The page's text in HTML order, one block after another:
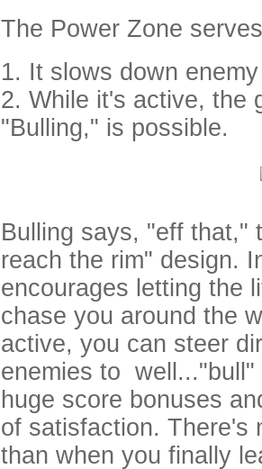
The Power Zone
1. It slows down
2. While it's active, the
"Bulling," is possible.
Bulling says, "eff that,"
reach the rim" design.
encourages letting the
chase you around the
active, you can steer
enemies to
huge score bonuses
of satisfaction. There's
than when you finally